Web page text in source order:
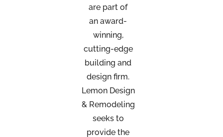
are part of
an award-
winning,
cutting-edge
building and
design firm.
Lemon Design
& Remodeling
seeks to
provide the